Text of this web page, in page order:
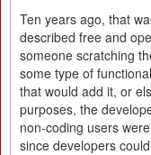
Ten years ago, that
described free and
someone scratching
some type of
that would add it, or
purposes, the
non-coding users
since developers